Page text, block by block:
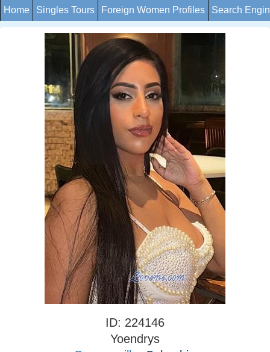
Home Singles Tours Foreign Women Profiles Search
ID: 224146
Yoendrys